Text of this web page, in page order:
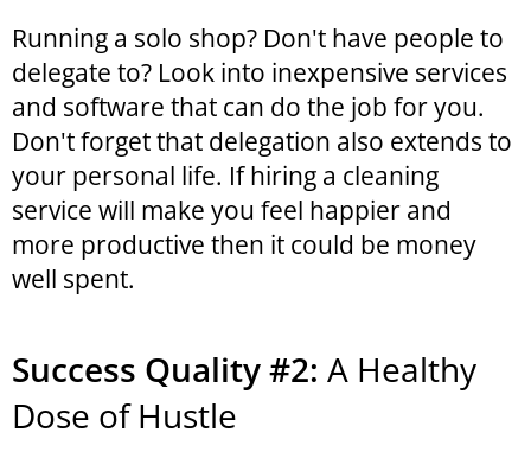
Running a solo shop? Don't have people to
delegate to? Look into inexpensive services
and software that can do the job for you.
Don't forget that delegation also extends to
your personal life. If hiring a cleaning
service will make you feel happier and
more productive then it could be money
well spent.
Success Quality #2: A Healthy
Dose of Hustle